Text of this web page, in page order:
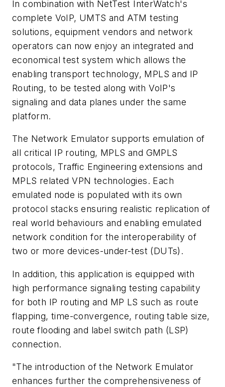
In combination with NetTest InterWatch's
complete VoIP, UMTS and ATM testing
solutions, equipment vendors and network
operators can now enjoy an integrated and
economical test system which allows the
enabling transport technology, MPLS and IP
Routing, to be tested along with VoIP's
signaling and data planes under the same
platform.
The Network Emulator supports emulation of
all critical IP routing, MPLS and GMPLS
protocols, Traffic Engineering extensions and
MPLS related VPN technologies. Each
emulated node is populated with its own
protocol stacks ensuring realistic replication of
real world behaviours and enabling emulated
network condition for the interoperability of
two or more devices-under-test (DUTs).
In addition, this application is equipped with
high performance signaling testing capability
for both IP routing and MP LS such as route
flapping, time-convergence, routing table size,
route flooding and label switch path (LSP)
connection.
"The introduction of the Network Emulator
enhances further the comprehensiveness of